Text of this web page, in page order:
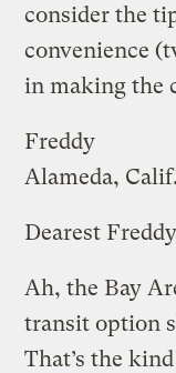
consider the
convenience
in making the
Freddy
Alameda, Calif.
Dearest
Ah, the Bay
transit option
That’s the